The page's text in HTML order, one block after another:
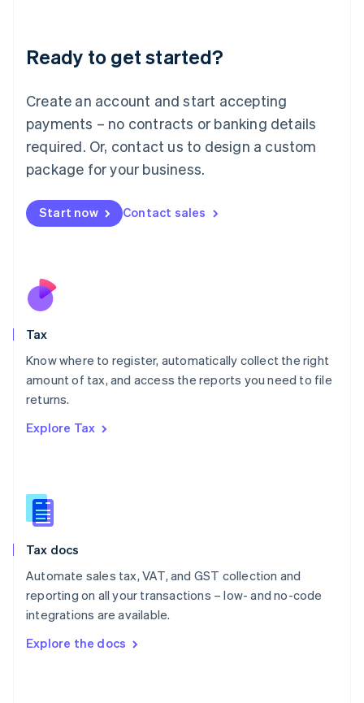
Ready to get started?
Create an account and start accepting
payments – no contracts or banking details
required. Or, contact us to design a custom
package for your business.
Start now Contact sales
Tax
Know where to register, automatically collect the right
amount of tax, and access the reports you need to file
returns.
Explore Tax
Tax docs
Automate sales tax, VAT, and GST collection and
reporting on all your transactions – low- and no-code
integrations are available.
Explore the docs
Deutsch English
Luxembourg
FrançaisDeutsch English
Mainland China
简体中文 English
Malaysia
Malta
English
Nederlands
New Zealand
Poland
English
Portugal
Romania
Slovakia
English
English
Spain
Sweden
SvenskaEnglish
DeutschFrançais Italiano